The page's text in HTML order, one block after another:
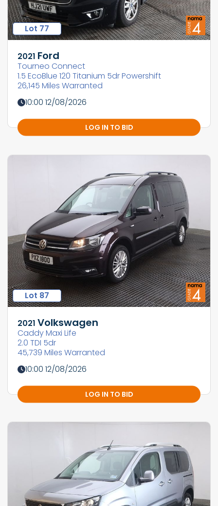
Lot 77
2021 Ford
Tourneo Connect
1.5 EcoBlue 120 Titanium 5dr Powershift
26,145 Miles Warranted
10:00 12/08/2026
LOG IN TO BID
Lot 87
2021 Volkswagen
Caddy Maxi Life
2.0 TDI 5dr
45,739 Miles Warranted
10:00 12/08/2026
LOG IN TO BID